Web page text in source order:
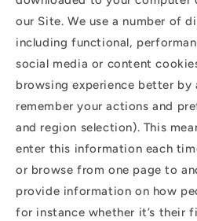
our Site. We use a number of
including functional,
social media or content
browsing experience better
remember your actions and
and region selection). This
enter this information each
or browse from one page to
provide information on how
for instance whether it’s